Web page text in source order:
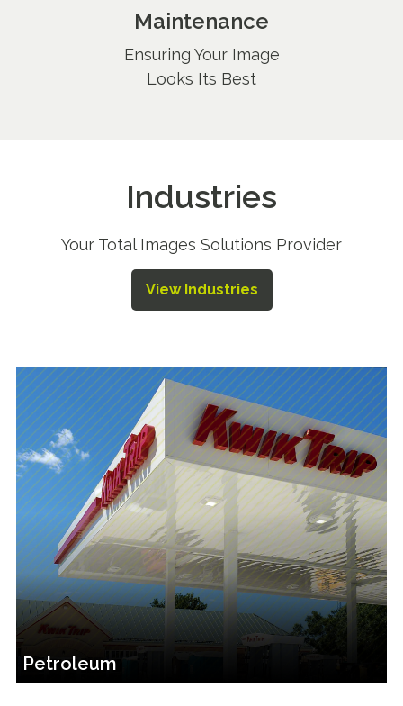
Maintenance
Ensuring Your Image
Looks Its Best
Industries
Your Total Images Solutions Provider
View Industries
Petroleum